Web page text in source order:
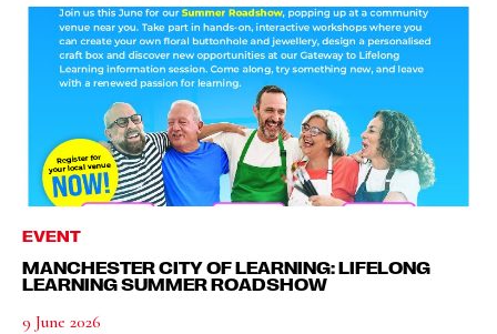
EVENT
MANCHESTER CITY OF LEARNING: LIFELONG
LEARNING SUMMER ROADSHOW
9 June 2026